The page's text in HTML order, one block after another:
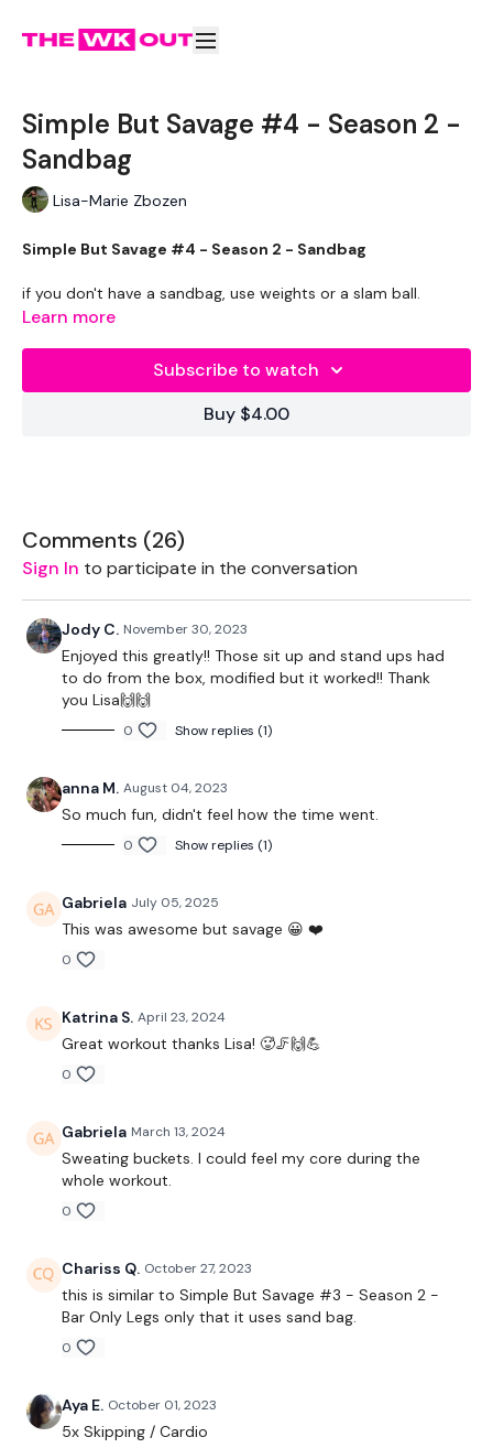
Simple But Savage #4 - Season 2 -
Sandbag
Lisa-Marie Zbozen
Simple But Savage #4 - Season 2 - Sandbag
if you don't have a sandbag, use weights or a slam ball.
To Transform Your Body in 30 Days
THEWKOUT -
EQUIPMENT USED -
Sandbag - Optional
THEWKOUT -
50 Seconds WK / 12 Seconds Rest
Clean & Press
Side Lunge
Curtsy Lunge
Lunge & Squat & Slam
Learn more
Subscribe to watch
Buy $4.00
Comments (26)
Sign In to participate in the conversation
Jody C. November 30, 2023
Enjoyed this greatly!! Those sit up and stand ups had
to do from the box, modified but it worked!! Thank
you Lisa🙌🙌
0 Show replies (1)
anna M. August 04, 2023
So much fun, didn't feel how the time went.
0 Show replies (1)
Gabriela July 05, 2025
This was awesome but savage 😀 ❤️
0
Katrina S. April 23, 2024
Great workout thanks Lisa! 🥵🦵🙌💪
0
Gabriela March 13, 2024
Sweating buckets. I could feel my core during the
whole workout.
0
Chariss Q. October 27, 2023
this is similar to Simple But Savage #3 - Season 2 -
Bar Only Legs only that it uses sand bag.
0
Aya E. October 01, 2023
5x Skipping / Cardio